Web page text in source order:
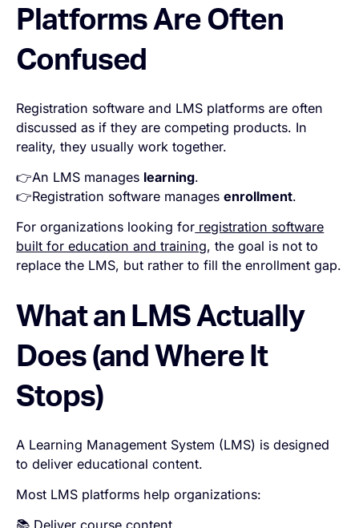
Platforms Are Often
Confused
Registration software and LMS platforms are often
discussed as if they are competing products. In
reality, they usually work together.
👉An LMS manages learning.
👉Registration software managesenrollment.
For organizations looking for registration software
built for education and training, the goal is not to
replace the LMS, but rather to fill the enrollment gap.
What an LMS Actually
Does (and Where It
Stops)
A Learning Management System (LMS) is designed
to deliver educational content.
Most LMS platforms help organizations: